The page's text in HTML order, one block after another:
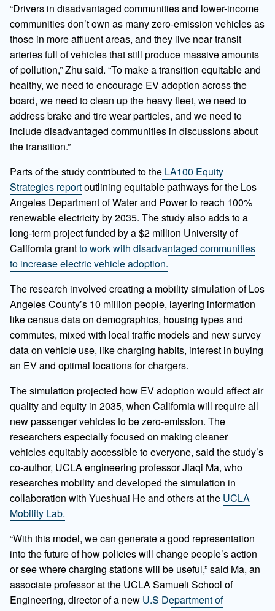
“Drivers in disadvantaged communities and lower-income
communities don’t own as many zero-emission vehicles as
those in more affluent areas, and they live near transit
arteries full of vehicles that still produce massive amounts
of pollution,” Zhu said. “To make a transition equitable and
healthy, we need to encourage EV adoption across the
board, we need to clean up the heavy fleet, we need to
address brake and tire wear particles, and we need to
include disadvantaged communities in discussions about
the transition.”
Parts of the study contributed to the LA100 Equity
Strategies reportoutlining equitable pathways for the Los
Angeles Department of Water and Power to reach 100%
renewable electricity by 2035. The study also adds to a
long-term project funded by a $2 million University of
California grantto work with disadvantaged communities
to increase electric vehicle adoption.
The research involved creating a mobility simulation of Los
Angeles County’s 10 million people, layering information
like census data on demographics, housing types and
commutes, mixed with local traffic models and new survey
data on vehicle use, like charging habits, interest in buying
an EV and optimal locations for chargers.
The simulation projected how EV adoption would affect air
quality and equity in 2035, when California will require all
new passenger vehicles to be zero-emission. The
researchers especially focused on making cleaner
vehicles equitably accessible to everyone, said the study’s
co-author, UCLA engineering professor Jiaqi Ma, who
researches mobility and developed the simulation in
collaboration with Yueshuai He and others at the UCLA
Mobility Lab.
“With this model, we can generate a good representation
into the future of how policies will change people’s action
or see where charging stations will be useful,” said Ma, an
associate professor at the UCLA Samueli School of
Engineering, director of a new U.S Department of